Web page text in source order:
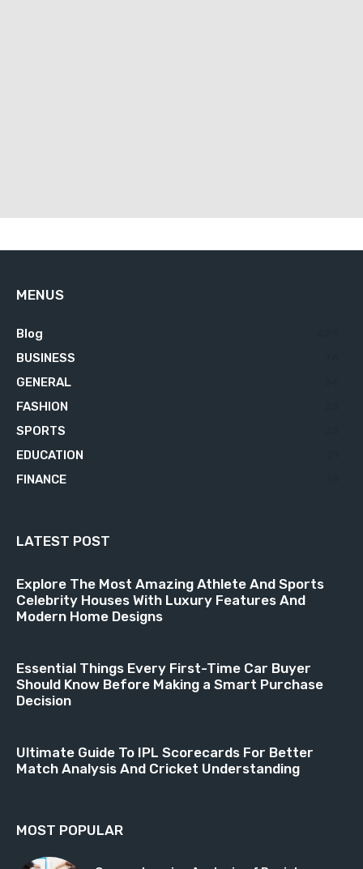
MENUS
Blog
BUSINESS
GENERAL
FASHION
SPORTS
EDUCATION
FINANCE
LATEST POST
Explore The Most Amazing Athlete And Sports
Celebrity Houses With Luxury Features And
Modern Home Designs
Essential Things Every First-Time Car Buyer
Should Know Before Making a Smart Purchase
Decision
Ultimate Guide To IPL Scorecards For Better
Match Analysis And Cricket Understanding
MOST POPULAR